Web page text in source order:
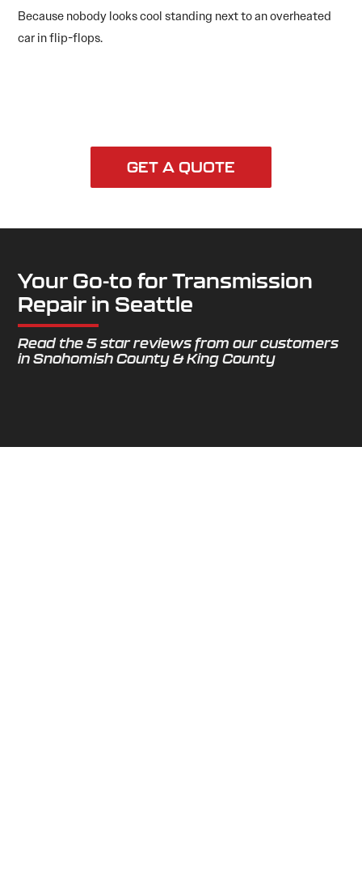
Because nobody looks cool standing next to an overheated
car in flip-flops.
GET A QUOTE
Your Go-to for Transmission
Repair in Seattle
Read the 5 star reviews from our customers
in Snohomish County & King County